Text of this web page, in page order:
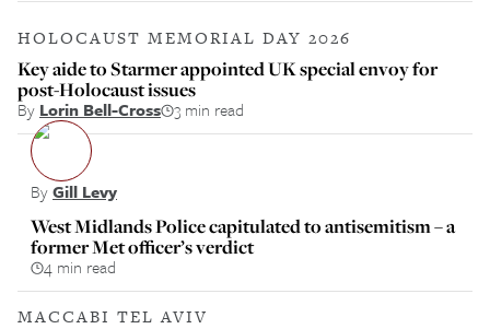
HOLOCAUST MEMORIAL DAY 2026
Key aide to Starmer appointed UK special envoy for
post-Holocaust issues
By Lorin Bell-Cross 3 min read
ByGill Levy
West Midlands Police capitulated to antisemitism – a
former Met officer’s verdict
4 min read
MACCABI TEL AVIV